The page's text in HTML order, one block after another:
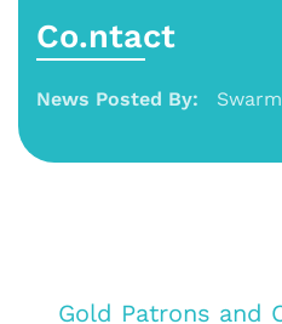
Co.ntact
News Posted By:
Gold Patrons and